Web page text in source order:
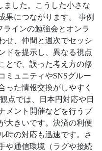
ました。こうした小さな
果につながります。 事例
インの勉強会とオンラ
せ、仲間と週次でセッシ
ドを提示し、異なる視点
とで、誤った考え方の修
ミュニティやSNSグルー
った情報交換がしやすく
点では、日本円対応や日
メント開催などを行うプ
大きいです。決済の利便
時の対応も迅速です。さ
や通信環境（ラグや接続